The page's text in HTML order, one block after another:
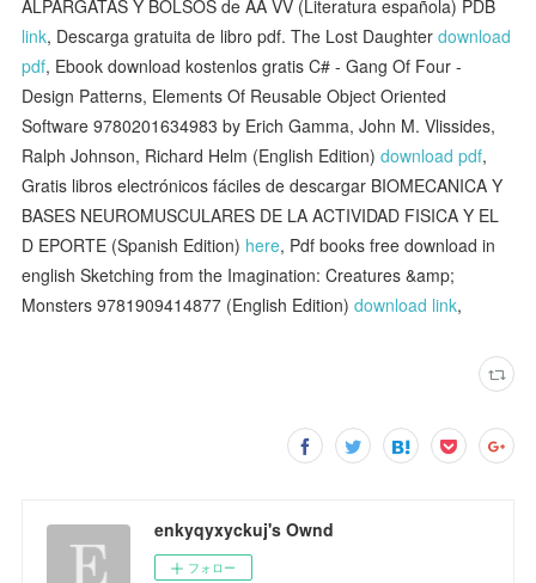
ALPARGATAS Y BOLSOS de AA VV (Literatura española) PDB
link, Descarga gratuita de libro pdf. The Lost Daughterdownload
pdf, Ebook download kostenlos gratis C# - Gang Of Four -
Design Patterns, Elements Of Reusable Object Oriented
Software 9780201634983 by Erich Gamma, John M. Vlissides,
Ralph Johnson, Richard Helm (English Edition)download pdf,
Gratis libros electrónicos fáciles de descargar BIOMECANICA Y
BASES NEUROMUSCULARES DE LA ACTIVIDAD FISICA Y EL
D EPORTE (Spanish Edition) here, Pdf books free download in
english Sketching from the Imagination: Creatures &amp;
Monsters 9781909414877 (English Edition)download link,
enkyqyxyckuj's Ownd
フォロー